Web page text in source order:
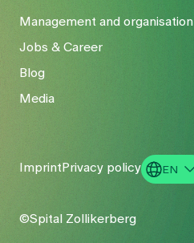
Management and organisation
Jobs & Career
Blog
Media
Imprint Privacy policy
EN
©Spital Zollikerberg